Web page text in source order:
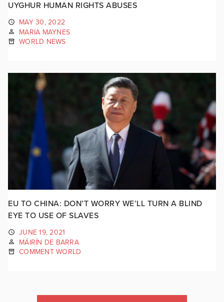
UYGHUR HUMAN RIGHTS ABUSES
MAY 30, 2022
MARIA MAYNES
WORLD NEWS
EU TO CHINA: DON’T WORRY WE’LL TURN A BLIND
EYE TO USE OF SLAVES
JUNE 19, 2021
MÁIRÍN DE BARRA
COMMENT WORLD